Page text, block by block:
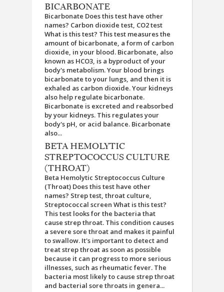
BICARBONATE
Bicarbonate Does this test have other
names? Carbon dioxide test, CO2 test
What is this test? This test measures the
amount of bicarbonate, a form of carbon
dioxide, in your blood. Bicarbonate, also
known as HCO3, is a byproduct of your
body's metabolism. Your blood brings
bicarbonate to your lungs, and then it is
exhaled as carbon dioxide. Your kidneys
also help regulate bicarbonate.
Bicarbonate is excreted and reabsorbed
by your kidneys. This regulates your
body's pH, or acid balance. Bicarbonate
also...
BETA HEMOLYTIC
STREPTOCOCCUS CULTURE
(THROAT)
Beta Hemolytic Streptococcus Culture
(Throat) Does this test have other
names? Strep test, throat culture,
Streptococcal screen What is this test?
This test looks for the bacteria that
cause strep throat. This condition causes
a severe sore throat and makes it painful
to swallow. It's important to detect and
treat strep throat as soon as possible
because it can progress to more serious
illnesses, such as rheumatic fever. The
bacteria most likely to cause strep throat
and bacterial sore throats in genera...